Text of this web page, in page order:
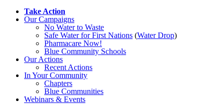
Take Action
Our Campaigns
No Waterto Waste
Safe Water for First Nations (Water Drop)
Pharmacare Now!
Blue Community Schools
Our Actions
Recent Actions
In Your Community
Chapters
Blue Communities
Webinars & Events